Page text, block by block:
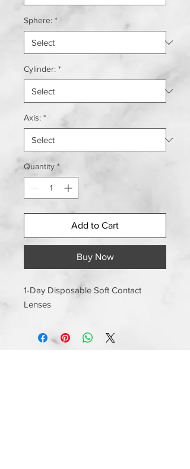
Sphere: *
Cylinder: *
Axis: *
Quantity *
Add to Cart
Buy Now
1-Day Disposable Soft Contact
Lenses